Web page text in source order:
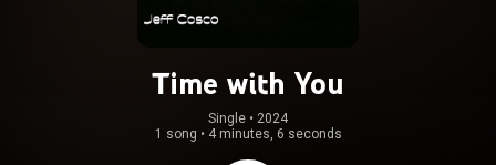
Time with You
Single • 2024
1 song • 4 minutes, 6 seconds